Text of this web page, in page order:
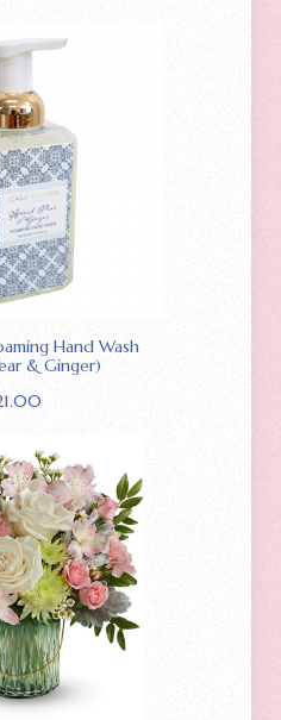
Hand Wash
& Ginger)